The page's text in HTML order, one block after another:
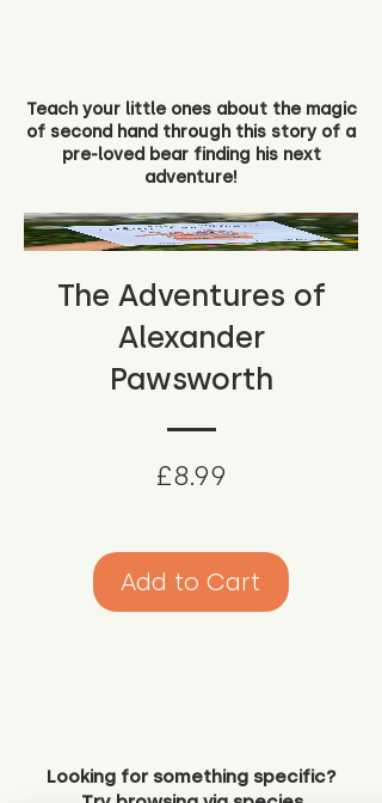
Teach your little ones about the magic
of second hand through this story of a
pre-loved bear finding his next
adventure!
The Adventures of
Alexander
Pawsworth
£8.99
Add to Cart
Looking for something specific?